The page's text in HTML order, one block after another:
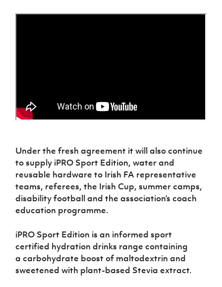
Under the fresh agreement it will also continue
to supply iPRO Sport Edition, water and
reusable hardware to Irish FA representative
teams, referees, the Irish Cup, summer camps,
disability football and the association’s coach
education programme.
iPRO Sport Edition is an informed sport
certified hydration drinks range containing
a carbohydrate boost of maltodextrin and
sweetened with plant-based Stevia extract.